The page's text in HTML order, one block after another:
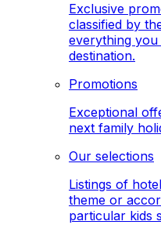
Exclusive
classified by
everything
destination.
Promotions
Exceptional
next family
Our selections
Listings of
theme or
particular kids